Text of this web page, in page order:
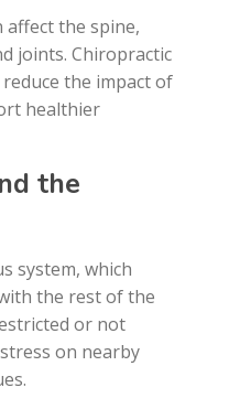
affect the spine,
joints. Chiropractic
the impact of
healthier
the
system, which
the rest of the
or not
on nearby